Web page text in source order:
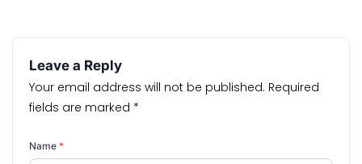
Leave a Reply
Your email address will not be published. Required
fields are marked *
Name *